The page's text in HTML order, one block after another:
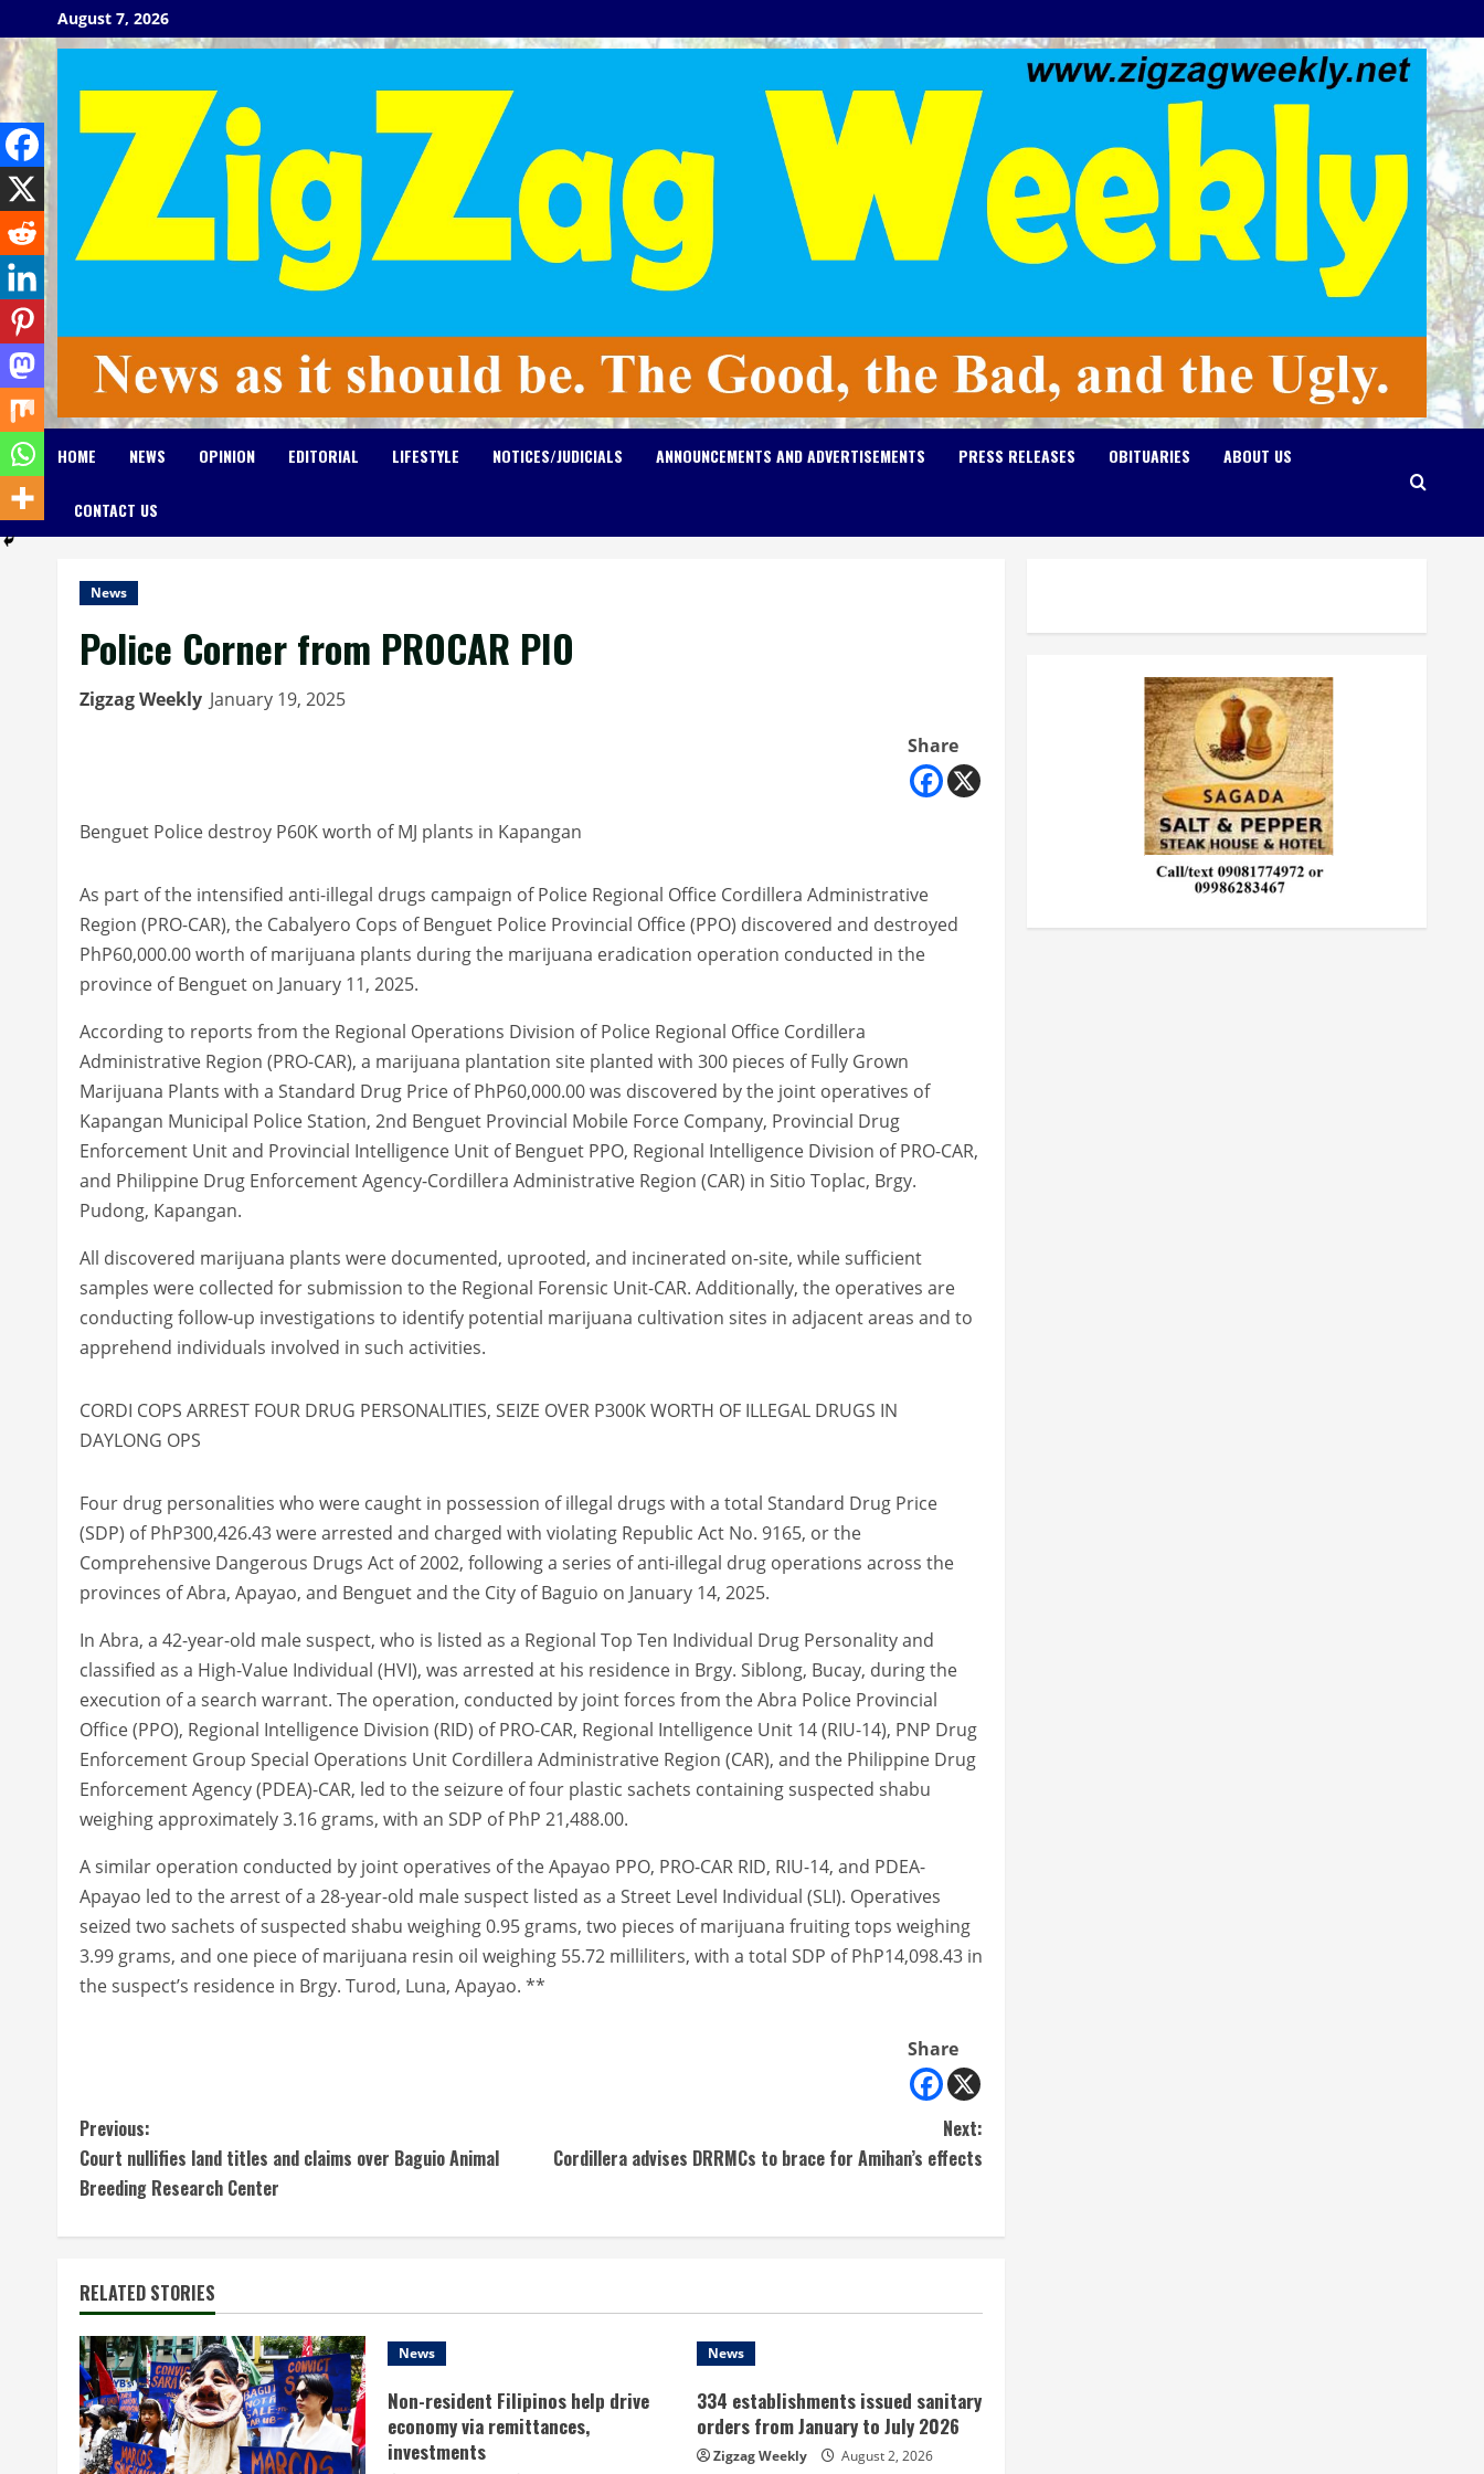
to
content
August 7, 2026
HOME NEWS OPINION EDITORIAL LIFESTYLE NOTICES/JUDICIALS ANNOUNCEMENTS AND ADVERTISEMENTS PRESS RELEASES OBITUARIES ABOUT US
CONTACT US
News
Police Corner from PROCAR PIO
Zigzag Weekly January 19, 2025
Share
Benguet Police destroy P60K worth of MJ plants in Kapangan
As part of the intensified anti-illegal drugs campaign of Police Regional Office Cordillera Administrative
Region (PRO-CAR), the Cabalyero Cops of Benguet Police Provincial Office (PPO) discovered and destroyed
PhP60,000.00 worth of marijuana plants during the marijuana eradication operation conducted in the
province of Benguet on January 11, 2025.
According to reports from the Regional Operations Division of Police Regional Office Cordillera
Administrative Region (PRO-CAR), a marijuana plantation site planted with 300 pieces of Fully Grown
Marijuana Plants with a Standard Drug Price of PhP60,000.00 was discovered by the joint operatives of
Kapangan Municipal Police Station, 2nd Benguet Provincial Mobile Force Company, Provincial Drug
Enforcement Unit and Provincial Intelligence Unit of Benguet PPO, Regional Intelligence Division of PRO-CAR,
and Philippine Drug Enforcement Agency-Cordillera Administrative Region (CAR) in Sitio Toplac, Brgy.
Pudong, Kapangan.
All discovered marijuana plants were documented, uprooted, and incinerated on-site, while sufficient
samples were collected for submission to the Regional Forensic Unit-CAR. Additionally, the operatives are
conducting follow-up investigations to identify potential marijuana cultivation sites in adjacent areas and to
apprehend individuals involved in such activities.
CORDI COPS ARREST FOUR DRUG PERSONALITIES, SEIZE OVER P300K WORTH OF ILLEGAL DRUGS IN
DAYLONG OPS
Four drug personalities who were caught in possession of illegal drugs with a total Standard Drug Price
(SDP) of PhP300,426.43 were arrested and charged with violating Republic Act No. 9165, or the
Comprehensive Dangerous Drugs Act of 2002, following a series of anti-illegal drug operations across the
provinces of Abra, Apayao, and Benguet and the City of Baguio on January 14, 2025.
In Abra, a 42-year-old male suspect, who is listed as a Regional Top Ten Individual Drug Personality and
classified as a High-Value Individual (HVI), was arrested at his residence in Brgy. Siblong, Bucay, during the
execution of a search warrant. The operation, conducted by joint forces from the Abra Police Provincial
Office (PPO), Regional Intelligence Division (RID) of PRO-CAR, Regional Intelligence Unit 14 (RIU-14), PNP Drug
Enforcement Group Special Operations Unit Cordillera Administrative Region (CAR), and the Philippine Drug
Enforcement Agency (PDEA)-CAR, led to the seizure of four plastic sachets containing suspected shabu
weighing approximately 3.16 grams, with an SDP of PhP 21,488.00.
A similar operation conducted by joint operatives of the Apayao PPO, PRO-CAR RID, RIU-14, and PDEA-
Apayao led to the arrest of a 28-year-old male suspect listed as a Street Level Individual (SLI). Operatives
seized two sachets of suspected shabu weighing 0.95 grams, two pieces of marijuana fruiting tops weighing
3.99 grams, and one piece of marijuana resin oil weighing 55.72 milliliters, with a total SDP of PhP14,098.43 in
the suspect’s residence in Brgy. Turod, Luna, Apayao. **
Share
C
o
n
t
i
n
u
e
Previous:
Court nullifies land titles and claims over Baguio Animal
Breeding Research Center
Next:
Cordillera advises DRRMCs to brace for Amihan’s effects
RELATED STORIES
News
Non-resident Filipinos help drive
economy via remittances,
investments
News
334 establishments issued sanitary
orders from January to July 2026
Zigzag Weekly August 2, 2026